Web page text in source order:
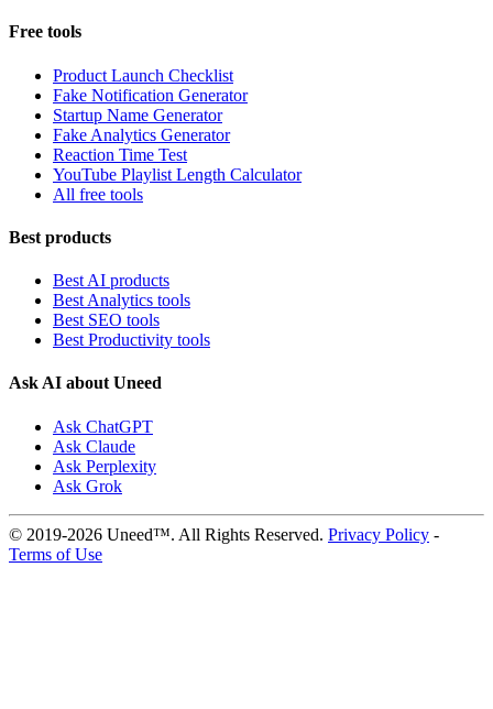
Free tools
Product Launch Checklist
Fake Notification Generator
Startup Name Generator
Fake Analytics Generator
Reaction Time Test
YouTube Playlist Length Calculator
All free tools
Best products
Best AI products
Best Analytics tools
Best SEO tools
Best Productivity tools
Ask AI about Uneed
Ask ChatGPT
Ask Claude
Ask Perplexity
Ask Grok
© 2019-2026 Uneed™. All Rights Reserved. Privacy Policy -
Terms of Use